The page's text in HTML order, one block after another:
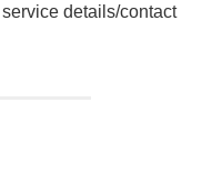
service details/contact